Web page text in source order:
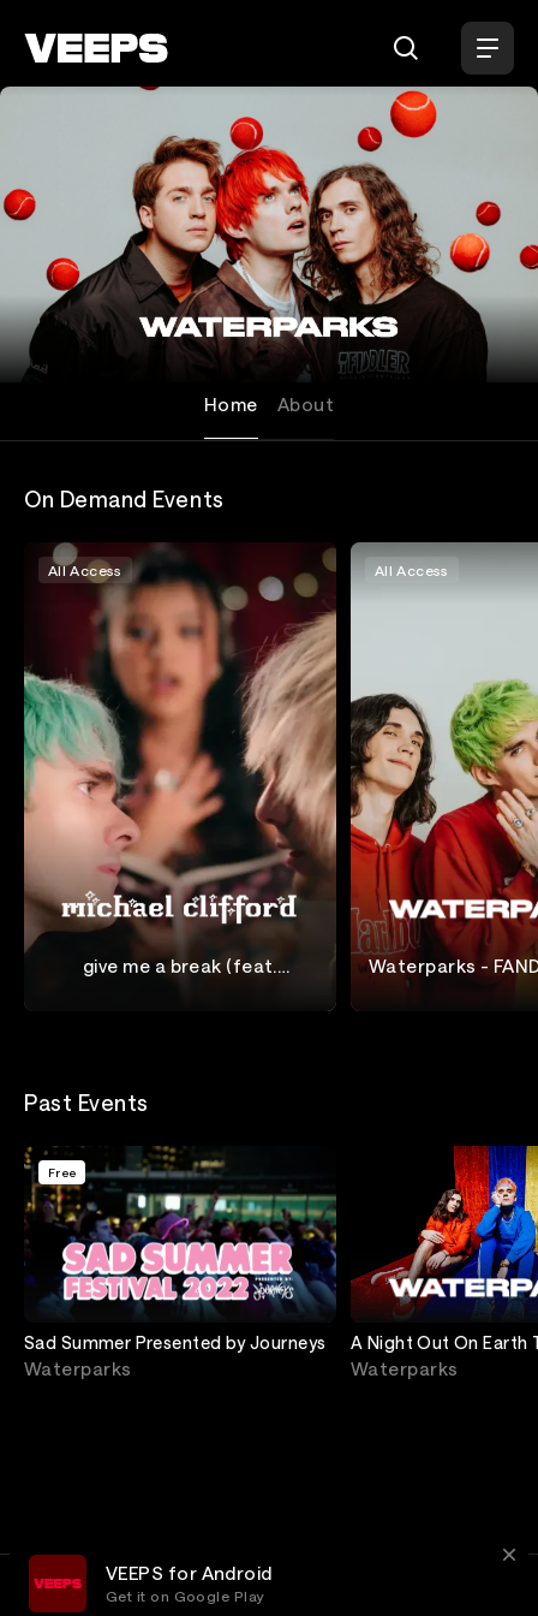
Waterparks
Home About
On Demand Events
give me a break (feat.
All Access
Waterparks -
All Access
Past Events
Free
Sad Summer Presented by Journeys
Waterparks
A Night Out On Earth
Wiltern
Waterparks
VEEPS for Android
Get it on Google Play
Privacy
Customer Service